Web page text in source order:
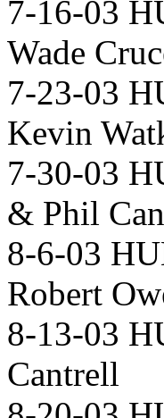
7-16-03
Wade
7-23-03
Kevin
7-30-03
& Phil
8-6-03
Robert
8-13-03
Cantrell